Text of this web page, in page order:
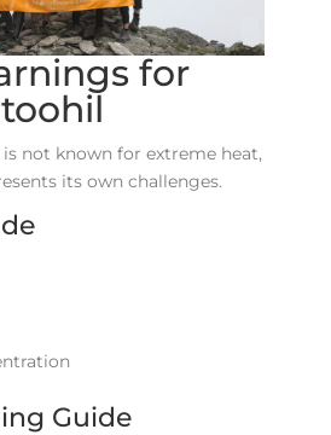
for
not known for extreme heat,
its own challenges.
Guide